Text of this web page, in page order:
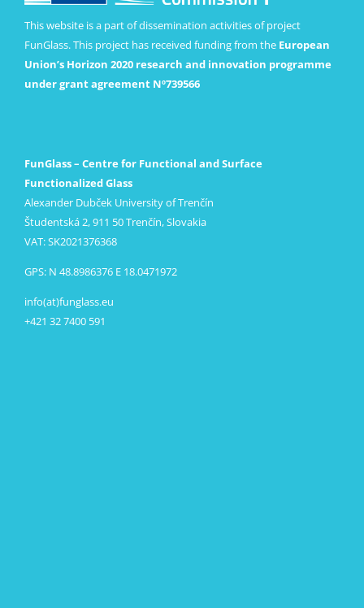
This website is a part of dissemination activities of project
FunGlass. This project has received funding from the European
Union’s Horizon 2020 research and innovation programme
under grant agreement Nº739566
FunGlass – Centre for Functional and Surface
Functionalized Glass
Alexander Dubček University of Trenčín
Študentská 2, 911 50 Trenčín, Slovakia
VAT: SK2021376368
GPS: N 48.8986376 E 18.0471972
info(at)funglass.eu
+421 32 7400 591